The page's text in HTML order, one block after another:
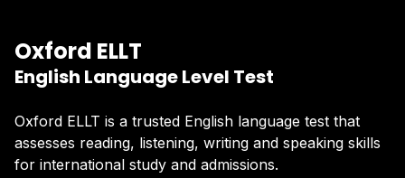
Oxford ELLT
English Language Level Test
Oxford ELLT is a trusted English language test that
assesses reading, listening, writing and speaking skills
for international study and admissions.